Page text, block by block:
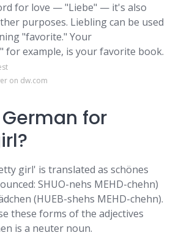
for love — "Liebe" — it's also
purposes. Liebling can be used
"favorite." Your
for example, is your favorite book.
on dw.com
for
girl' is translated as schönes
SHUO-nehs MEHD-chehn)
(HUEB-shehs MEHD-chehn).
these forms of the adjectives
is a neuter noun.